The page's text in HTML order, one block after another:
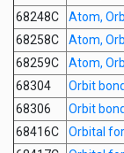
68248C
Atom,
68258C
Atom,
68259C
Atom,
68304
Orbit
68306
Orbit
68416C
Orbital